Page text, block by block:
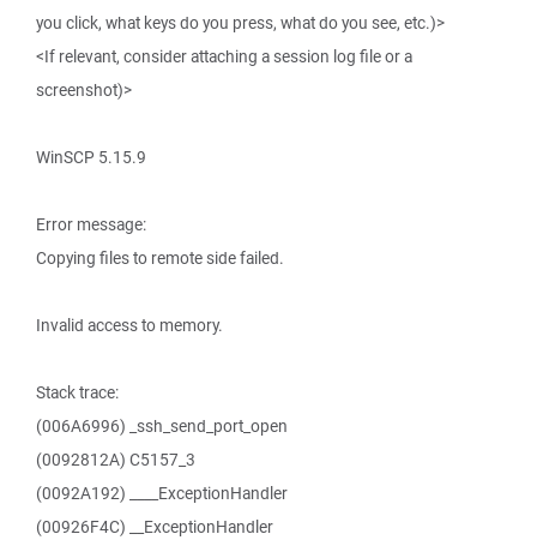
you click, what keys do you press, what do you see, etc.)>
<If relevant, consider attaching a session log file or a
screenshot)>
WinSCP 5.15.9
Error message:
Copying files to remote side failed.
Invalid access to memory.
Stack trace:
(006A6996) _ssh_send_port_open
(0092812A) C5157_3
(0092A192) ____ExceptionHandler
(00926F4C) __ExceptionHandler